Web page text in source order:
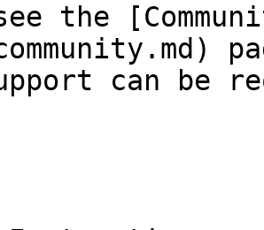
the
can be